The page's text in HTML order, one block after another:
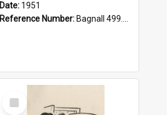
Date: 1951
Reference Number: Bagnall 499.4422494814 Pat
Select
Item